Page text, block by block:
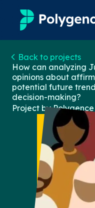
Mentored
Experiences
Projects
Mentors
Outcomes
Resources
Back to projects
How can analyzing
opinions about
potential future
decision-making?
Project by